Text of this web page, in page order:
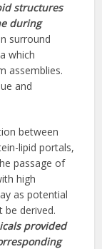
structures
during
surround
which
assemblies.
and
between
lipid portals,
passage of
high
as potential
derived.
provided